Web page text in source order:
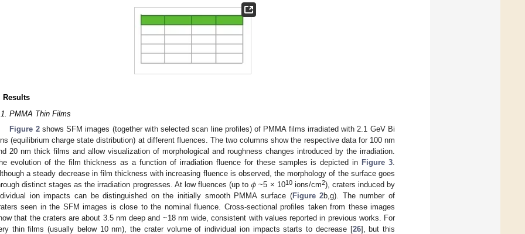
Results
PMMA Thin Films
Figure 2shows SFM images (together with selected scan line profiles) of PMMA films irradiated with 2.1 GeV Bi
(equilibrium charge state distribution) at different fluences. The two columns show the respective data for 100 nm
20 nm thick films and allow visualization of morphological and roughness changes introduced by the irradiation.
evolution of the film thickness as a function of irradiation fluence for these samples is depicted in Figure 3.
a steady decrease in film thickness with increasing fluence is observed, the morphology of the surface goes
distinct stages as the irradiation progresses. At low fluences (up to𝜙 ~5 × 1010ions/cm2), craters induced by
ion impacts can be distinguished on the initially smooth PMMA surface (Figure 2b,g). The number of
seen in the SFM images is close to the nominal fluence. Cross-sectional profiles taken from these images
that the craters are about 3.5 nm deep and ~18 nm wide, consistent with values reported in previous works. For
thin films (usually below 10 nm), the crater volume of individual ion impacts starts to decrease [26], but this